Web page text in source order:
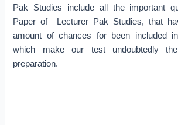
Pak Studies include all the important
Paper of Lecturer Pak Studies, that
amount of chances for been included
which make our test undoubtedly
preparation.